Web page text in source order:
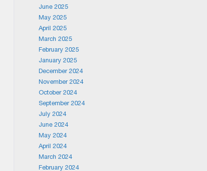
June 2025
May 2025
April 2025
March 2025
February 2025
January 2025
December 2024
November 2024
October 2024
September 2024
July 2024
June 2024
May 2024
April 2024
March 2024
February 2024